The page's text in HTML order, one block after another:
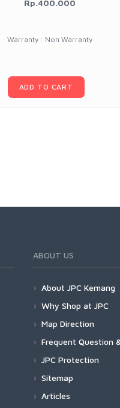
Rp.400.000
Warranty : Non Warranty
ADD TO CART
ABOUT US
About JPC Kemang
Why Shop at JPC
Map Direction
Frequent Question
JPC Protection
Sitemap
Articles